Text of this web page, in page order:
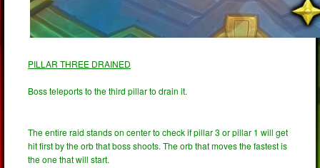
PILLAR THREE DRAINED
Boss teleports to the third pillar to drain it.
The entire raid stands on center to check if pillar 3 or pillar 1 will get
hit first by the orb that boss shoots. The orb that moves the fastest is
the one that will start.